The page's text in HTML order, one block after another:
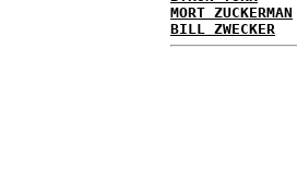
MORT ZUCKERMAN
BILL ZWECKER